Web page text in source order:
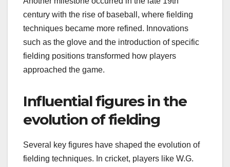
century with the rise of baseball, where fielding
techniques became more refined. Innovations
such as the glove and the introduction of specific
fielding positions transformed how players
approached the game.
Influential figures in the
evolution of fielding
Several key figures have shaped the evolution of
fielding techniques. In cricket, players like W.G.